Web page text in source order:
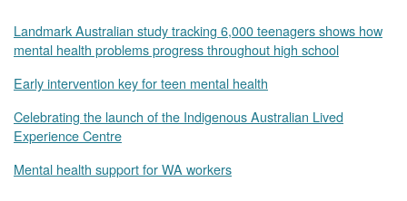
Landmark Australian study tracking 6,000 teenagers shows how
mental health problems progress throughout high school
Early intervention key for teen mental health
Celebrating the launch of the Indigenous Australian Lived
Experience Centre
Mental health support for WA workers